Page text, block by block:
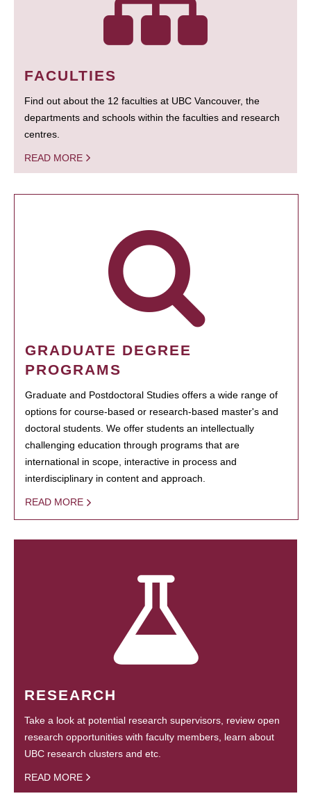
FACULTIES
Find out about the 12 faculties at UBC Vancouver, the
departments and schools within the faculties and research
centres.
READ MORE
GRADUATE DEGREE
PROGRAMS
Graduate and Postdoctoral Studies offers a wide range of
options for course-based or research-based master's and
doctoral students. We offer students an intellectually
challenging education through programs that are
international in scope, interactive in process and
interdisciplinary in content and approach.
READ MORE
RESEARCH
Take a look at potential research supervisors, review open
research opportunities with faculty members, learn about
UBC research clusters and etc.
READ MORE